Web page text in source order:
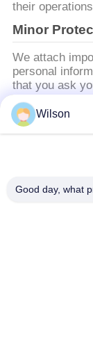
their
Minor
We attach
personal
that you ask
privacy policy
information to
consent of your
Wilson
Good day, what